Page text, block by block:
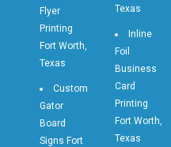
Flyer
Printing
Fort Worth,
Texas
Custom
Gator
Board
Signs Fort
Texas
Inline
Foil
Business
Card
Printing
Fort Worth,
Texas